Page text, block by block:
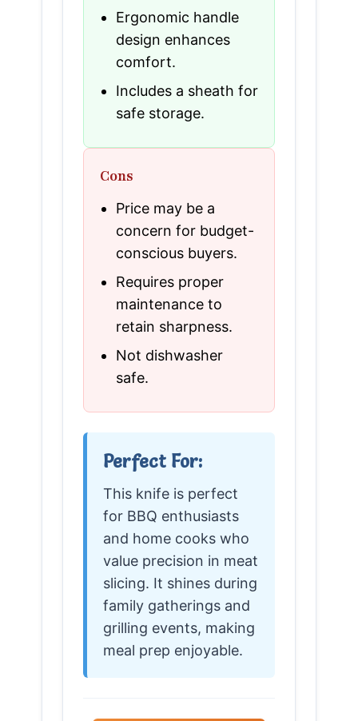
Ergonomic handle
design enhances
comfort.
Includes a sheath for
safe storage.
Cons
Price may be a
concern for budget-
conscious buyers.
Requires proper
maintenance to
retain sharpness.
Not dishwasher
safe.
Perfect For:
This knife is perfect
for BBQ enthusiasts
and home cooks who
value precision in meat
slicing. It shines during
family gatherings and
grilling events, making
meal prep enjoyable.